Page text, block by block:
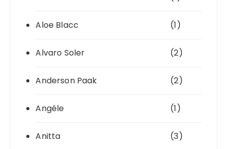
Aloe Blacc (1)
Alvaro Soler (2)
Anderson Paak (2)
Angéle (1)
Anitta (3)